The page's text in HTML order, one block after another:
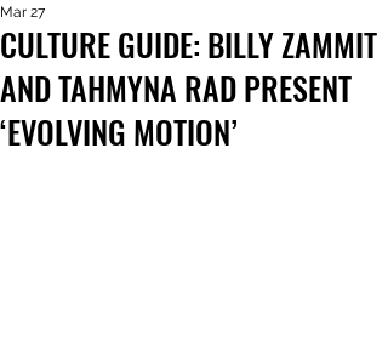
CULTURE GUIDE: BILLY ZAMMIT
AND TAHMYNA RAD PRESENT
‘EVOLVING MOTION’
Mar 27